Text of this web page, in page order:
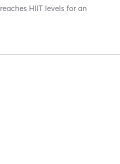
HIIT levels for an